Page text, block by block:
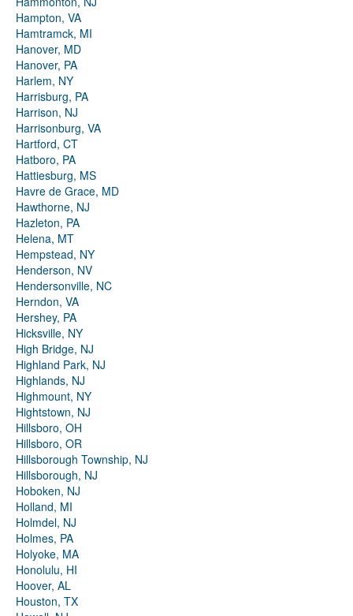
Hampton, VA
Hamtramck, MI
Hanover, MD
Hanover, PA
Harlem, NY
Harrisburg, PA
Harrison, NJ
Harrisonburg, VA
Hartford, CT
Hatboro, PA
Hattiesburg, MS
Havre de Grace, MD
Hawthorne, NJ
Hazleton, PA
Helena, MT
Hempstead, NY
Henderson, NV
Hendersonville, NC
Herndon, VA
Hershey, PA
Hicksville, NY
High Bridge, NJ
Highland Park, NJ
Highlands, NJ
Highmount, NY
Hightstown, NJ
Hillsboro, OH
Hillsboro, OR
Hillsborough Township, NJ
Hillsborough, NJ
Hoboken, NJ
Holland, MI
Holmdel, NJ
Holmes, PA
Holyoke, MA
Honolulu, HI
Hoover, AL
Houston, TX